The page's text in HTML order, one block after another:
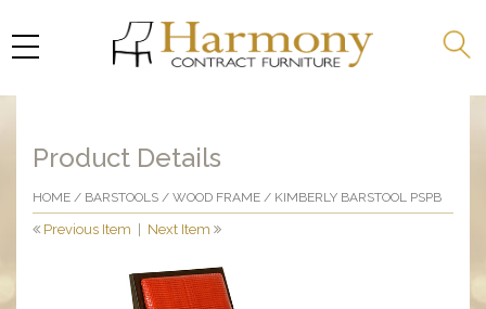
Product Details
HOME / BARSTOOLS / WOOD FRAME / KIMBERLY BARSTOOL PSPB
Previous Item Next Item